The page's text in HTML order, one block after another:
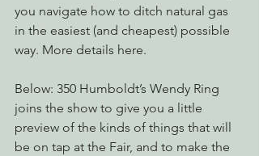
you navigate how to ditch natural gas
in the easiest (and cheapest) possible
way. More details here.
Below: 350 Humboldt’s Wendy Ring
joins the show to give you a little
preview of the kinds of things that will
be on tap at the Fair, and to make the